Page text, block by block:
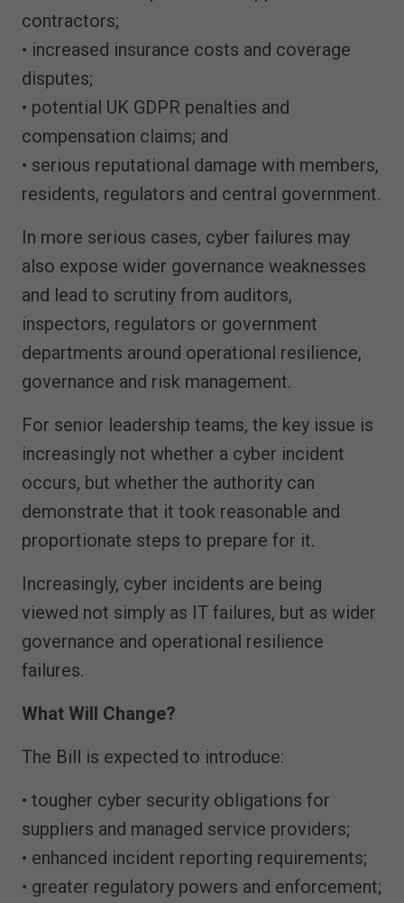
contractors;
• increased insurance costs and coverage
disputes;
• potential UK GDPR penalties and
compensation claims; and
• serious reputational damage with members,
residents, regulators and central government.
In more serious cases, cyber failures may
also expose wider governance weaknesses
and lead to scrutiny from auditors,
inspectors, regulators or government
departments around operational resilience,
governance and risk management.
For senior leadership teams, the key issue is
increasingly not whether a cyber incident
occurs, but whether the authority can
demonstrate that it took reasonable and
proportionate steps to prepare for it.
Increasingly, cyber incidents are being
viewed not simply as IT failures, but as wider
governance and operational resilience
failures.
What Will Change?
The Bill is expected to introduce:
• tougher cyber security obligations for
suppliers and managed service providers;
• enhanced incident reporting requirements;
• greater regulatory powers and enforcement;